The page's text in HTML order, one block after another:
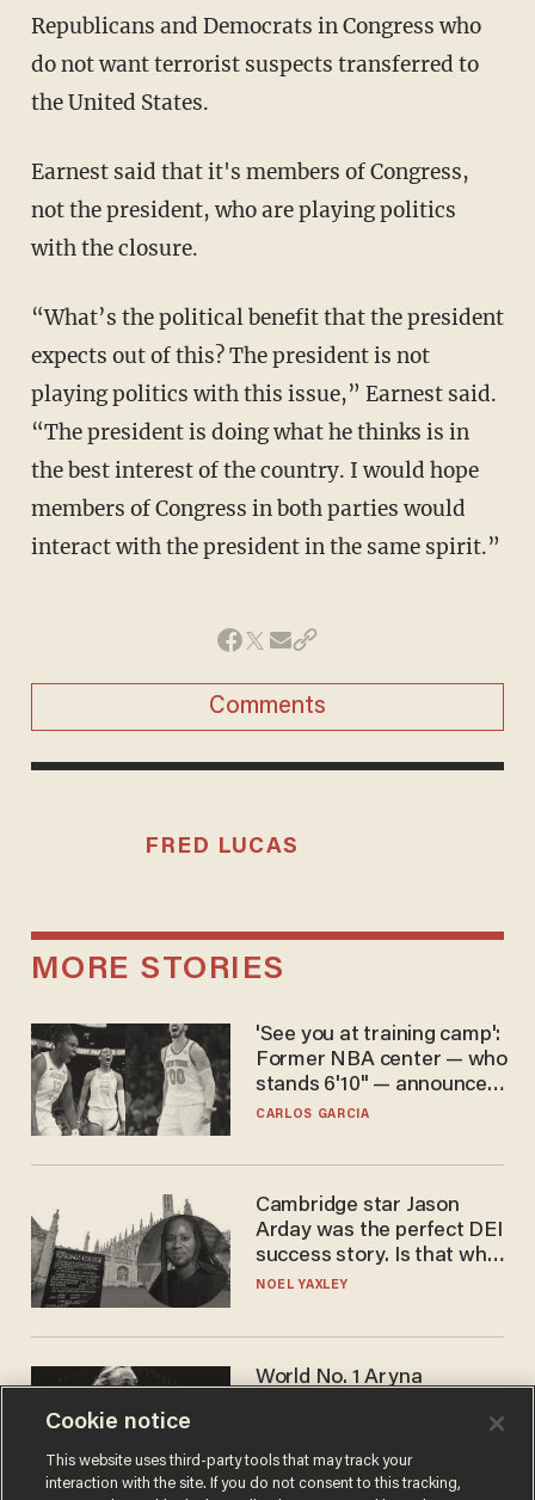
Republicans and Democrats in Congress who
do not want terrorist suspects transferred to
the United States.
Earnest said that it's members of Congress,
not the president, who are playing politics
with the closure.
“What’s the political benefit that the president
expects out of this? The president is not
playing politics with this issue,” Earnest said.
“The president is doing what he thinks is in
the best interest of the country. I would hope
members of Congress in both parties would
interact with the president in the same spirit.”
Comments
FRED LUCAS
MORE STORIES
'See you at training camp':
Former NBA center — who
stands 6'10" — announces
he's ready to play in the
CARLOS GARCIA
Cambridge star Jason
Arday was the perfect DEI
success story. Is that why
nobody questioned him?
NOEL YAXLEY
World No. 1 Aryna
answer when asked about
gender testing: 'Men are
way stronger'
ANDREW CHAPADOS
Cookie notice
This website uses third-party tools that may track your
interaction with the site. If you do not consent to this tracking,